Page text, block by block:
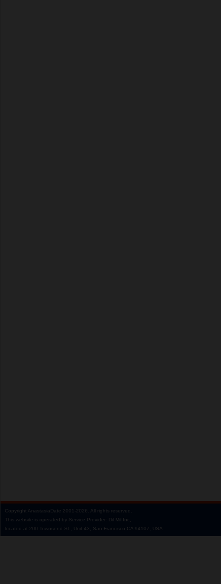
Copyright AnastasiaDate 2001‑2026. All rights reserved.
This website is operated by Service Provider: Dil Mil Inc,
located at 200 Townsend St., Unit 43, San Francisco CA 94107, USA